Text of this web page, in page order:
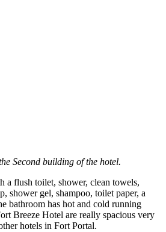
Second building of the hotel.
a flush toilet, shower, clean towels,
shower gel, shampoo, toilet paper, a
bathroom has hot and cold running
Breeze Hotel are really spacious very
hotels in Fort Portal.